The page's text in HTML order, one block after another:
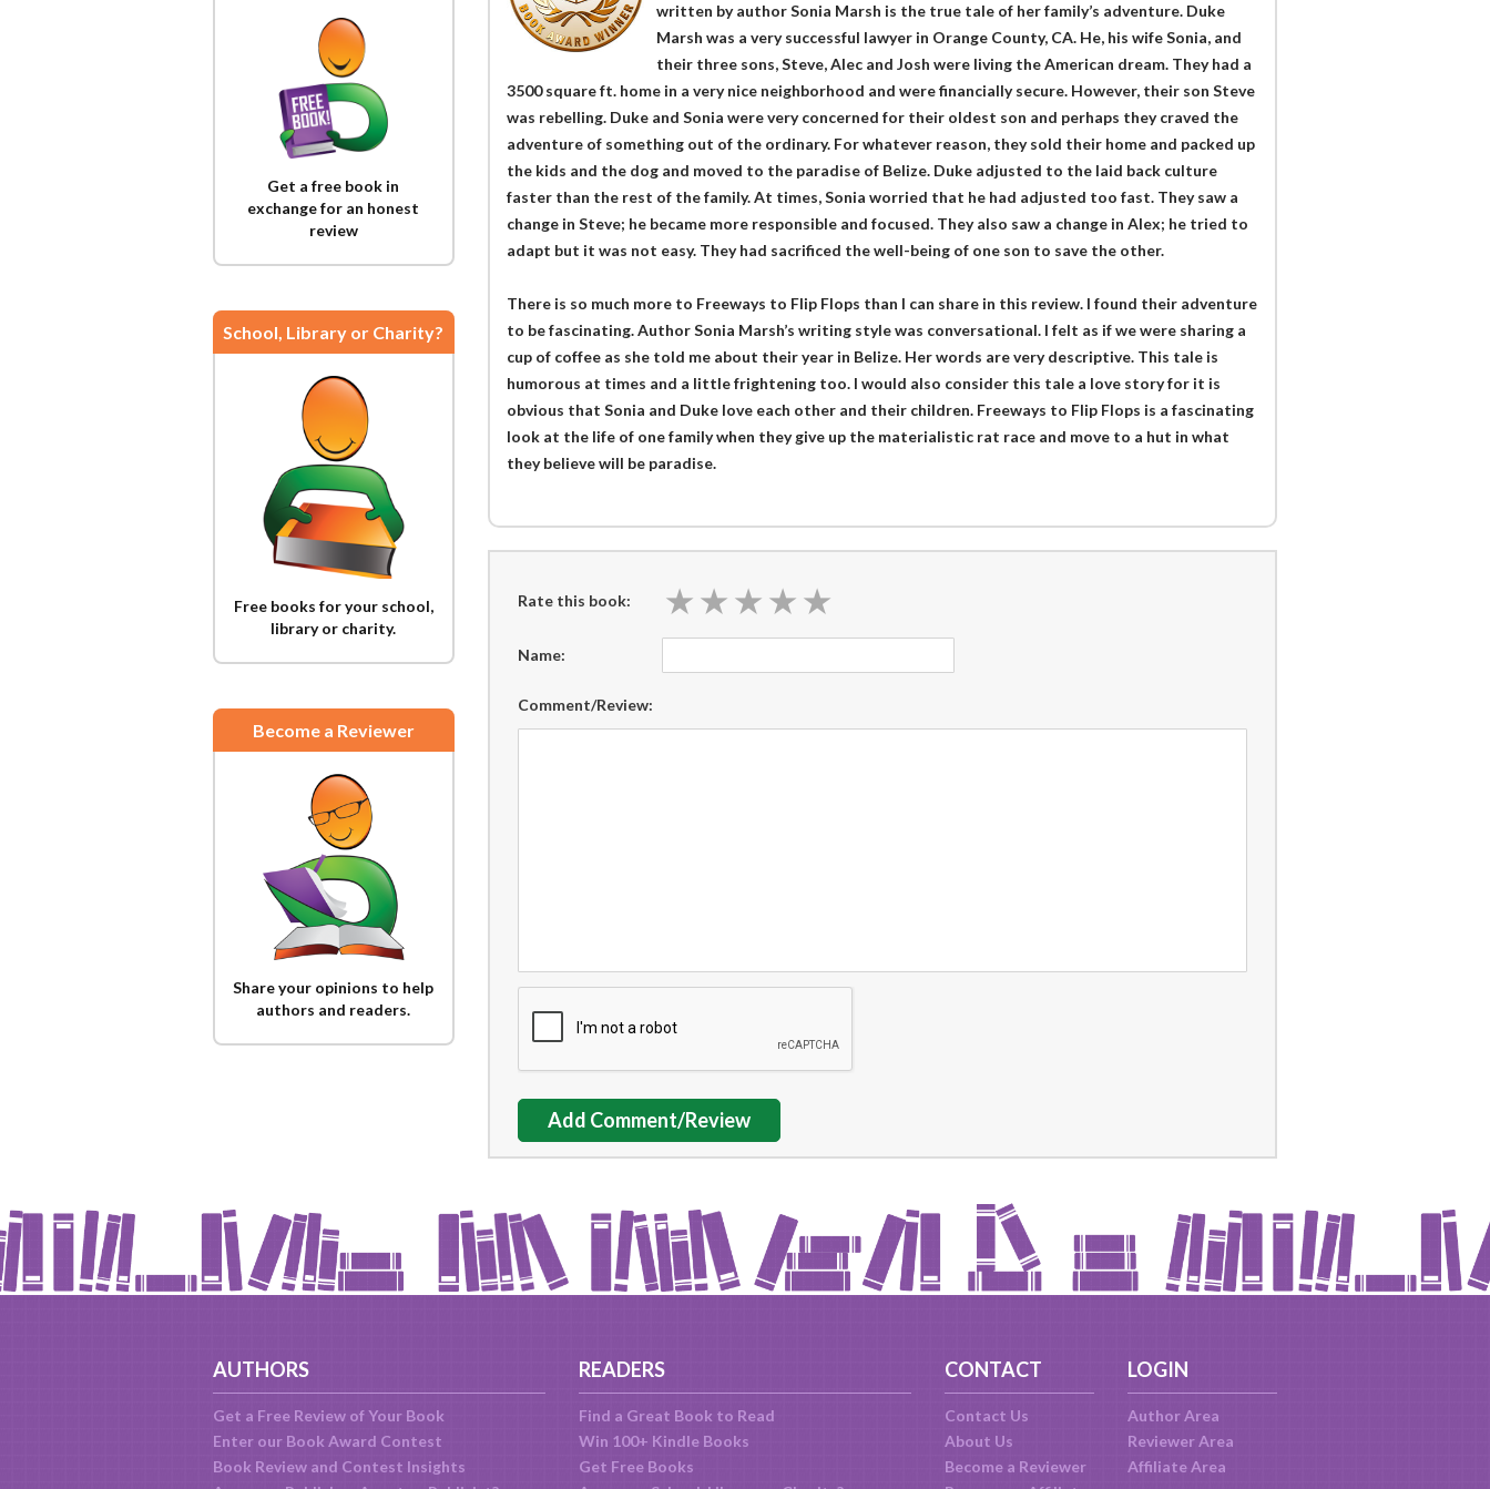
Get a free book in
exchange for an honest
review
School, Library or Charity?
Free books for your school,
library or charity.
Become a Reviewer
Share your opinions to help
authors and readers.
written by author Sonia Marsh is the true tale of her family’s adventure. Duke
Marsh was a very successful lawyer in Orange County, CA. He, his wife Sonia, and
their three sons, Steve, Alec and Josh were living the American dream. They had a
3500 square ft. home in a very nice neighborhood and were financially secure. However, their son Steve
was rebelling. Duke and Sonia were very concerned for their oldest son and perhaps they craved the
adventure of something out of the ordinary. For whatever reason, they sold their home and packed up
the kids and the dog and moved to the paradise of Belize. Duke adjusted to the laid back culture
faster than the rest of the family. At times, Sonia worried that he had adjusted too fast. They saw a
change in Steve; he became more responsible and focused. They also saw a change in Alex; he tried to
adapt but it was not easy. They had sacrificed the well-being of one son to save the other.
There is so much more to Freeways to Flip Flops than I can share in this review. I found their adventure
to be fascinating. Author Sonia Marsh’s writing style was conversational. I felt as if we were sharing a
cup of coffee as she told me about their year in Belize. Her words are very descriptive. This tale is
humorous at times and a little frightening too. I would also consider this tale a love story for it is
obvious that Sonia and Duke love each other and their children. Freeways to Flip Flops is a fascinating
look at the life of one family when they give up the materialistic rat race and move to a hut in what
they believe will be paradise.
Rate this book: ★ ★ ★ ★ ★
★ ★ ★ ★ ★
Name:
Comment/Review:
Add Comment/Review
AUTHORS
Get a Free Review of Your Book
Enter our Book Award Contest
Book Review and Contest Insights
READERS
Find a Great Book to Read
Win 100+ Kindle Books
Get Free Books
CONTACT
Contact Us
About Us
Become a Reviewer
LOGIN
Author Area
Reviewer Area
Affiliate Area